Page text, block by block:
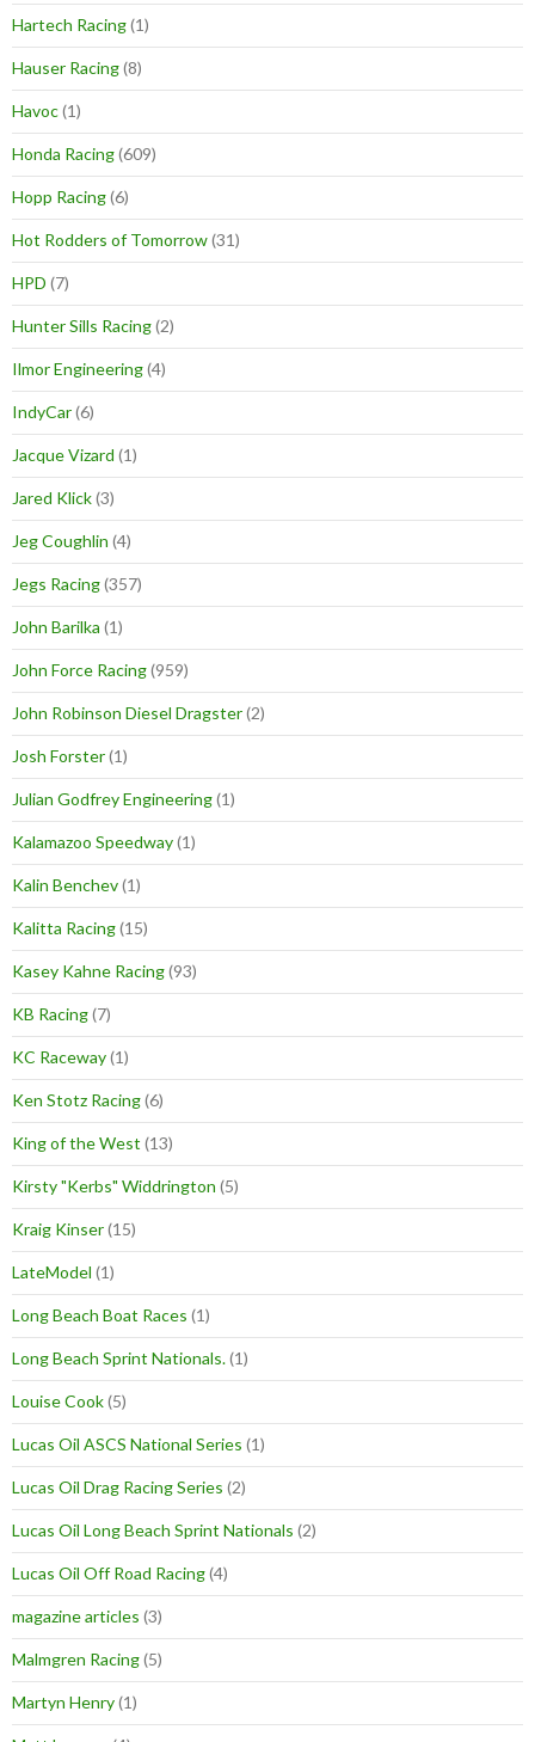
Hartech Racing(1)
Hauser Racing(8)
Havoc(1)
Honda Racing(609)
Hopp Racing(6)
Hot Rodders of Tomorrow(31)
HPD (7)
Hunter Sills Racing(2)
Ilmor Engineering(4)
IndyCar(6)
Jacque Vizard (1)
Jared Klick(3)
Jeg Coughlin (4)
Jegs Racing(357)
John Barilka (1)
John Force Racing(959)
John Robinson Diesel Dragster(2)
Josh Forster(1)
Julian Godfrey Engineering(1)
Kalamazoo Speedway(1)
Kalin Benchev(1)
Kalitta Racing(15)
Kasey Kahne Racing(93)
KB Racing(7)
KC Raceway(1)
Ken Stotz Racing(6)
King of the West (13)
Kirsty "Kerbs" Widdrington (5)
Kraig Kinser(15)
LateModel (1)
Long Beach Boat Races (1)
Long Beach Sprint Nationals.(1)
Louise Cook(5)
Lucas Oil ASCS National Series (1)
Lucas Oil Drag Racing Series (2)
Lucas Oil Long Beach Sprint Nationals (2)
Lucas Oil Off Road Racing(4)
magazine articles (3)
Malmgren Racing(5)
Martyn Henry(1)